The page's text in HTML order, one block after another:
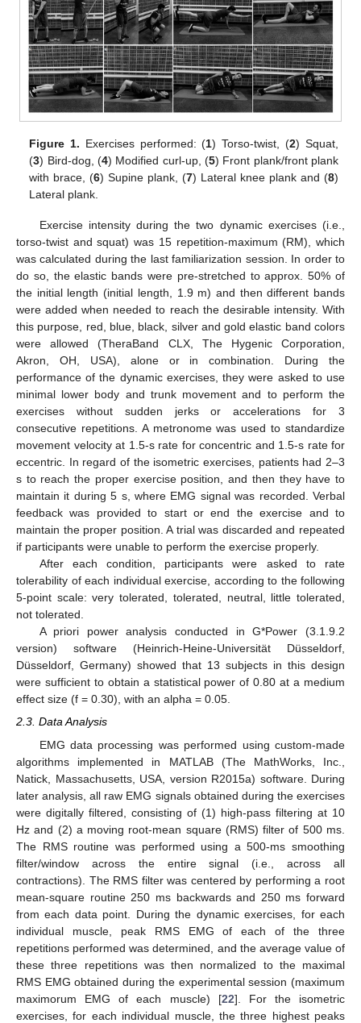
Figure 1. Exercises performed: (1) Torso-twist, (2) Squat,
(3) Bird-dog, (4) Modified curl-up, (5) Front plank/front plank
with brace, (6) Supine plank, (7) Lateral knee plank and (8)
Lateral plank.
Exercise intensity during the two dynamic exercises (i.e.,
torso-twist and squat) was 15 repetition-maximum (RM), which
was calculated during the last familiarization session. In order to
do so, the elastic bands were pre-stretched to approx. 50% of
the initial length (initial length, 1.9 m) and then different bands
were added when needed to reach the desirable intensity. With
this purpose, red, blue, black, silver and gold elastic band colors
were allowed (TheraBand CLX, The Hygenic Corporation,
Akron, OH, USA), alone or in combination. During the
performance of the dynamic exercises, they were asked to use
minimal lower body and trunk movement and to perform the
exercises without sudden jerks or accelerations for 3
consecutive repetitions. A metronome was used to standardize
movement velocity at 1.5-s rate for concentric and 1.5-s rate for
eccentric. In regard of the isometric exercises, patients had 2–3
s to reach the proper exercise position, and then they have to
maintain it during 5 s, where EMG signal was recorded. Verbal
feedback was provided to start or end the exercise and to
maintain the proper position. A trial was discarded and repeated
if participants were unable to perform the exercise properly.
After each condition, participants were asked to rate
tolerability of each individual exercise, according to the following
5-point scale: very tolerated, tolerated, neutral, little tolerated,
not tolerated.
A priori power analysis conducted in G*Power (3.1.9.2
version) software (Heinrich-Heine-Universität Düsseldorf,
Düsseldorf, Germany) showed that 13 subjects in this design
were sufficient to obtain a statistical power of 0.80 at a medium
effect size (f = 0.30), with an alpha = 0.05.
2.3. Data Analysis
EMG data processing was performed using custom-made
algorithms implemented in MATLAB (The MathWorks, Inc.,
Natick, Massachusetts, USA, version R2015a) software. During
later analysis, all raw EMG signals obtained during the exercises
were digitally filtered, consisting of (1) high-pass filtering at 10
Hz and (2) a moving root-mean square (RMS) filter of 500 ms.
The RMS routine was performed using a 500-ms smoothing
filter/window across the entire signal (i.e., across all
contractions). The RMS filter was centered by performing a root
mean-square routine 250 ms backwards and 250 ms forward
from each data point. During the dynamic exercises, for each
individual muscle, peak RMS EMG of each of the three
repetitions performed was determined, and the average value of
these three repetitions was then normalized to the maximal
RMS EMG obtained during the experimental session (maximum
maximorum EMG of each muscle) [22]. For the isometric
exercises, for each individual muscle, the three highest peaks
12. May
13. May
14. May
15. May
16. May
17. May
18. May
19. May
20. May
22. May
23. May
24. May
25. May
26. May
27. May
28. May
29. May
30. May
1. Jun
2. Jun
3. Jun
4. Jun
5. Jun
6. Jun
7. Jun
8. Jun
9. Jun
11. Jun
12. Jun
13. Jun
14. Jun
15. Jun
16. Jun
17. Jun
18. Jun
19. Jun
21. Jun
22. Jun
23. Jun
24. Jun
25. Jun
26. Jun
27. Jun
28. Jun
29. Jun
1. Jul
2. Jul
3. Jul
4. Jul
5. Jul
6. Jul
7. Jul
8. Jul
9. Jul
11. Jul
12. Jul
13. Jul
14. Jul
15. Jul
16. Jul
17. Jul
18. Jul
19. Jul
21. Jul
22. Jul
23. Jul
24. Jul
25. Jul
26. Jul
27. Jul
28. Jul
29. Jul
31. Jul
1. Aug
2. Aug
3. Aug
4. Aug
5. Aug
6. Aug
7. Aug
8. Aug